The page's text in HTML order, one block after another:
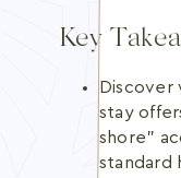
Key
Discover
stay
shore"
standard